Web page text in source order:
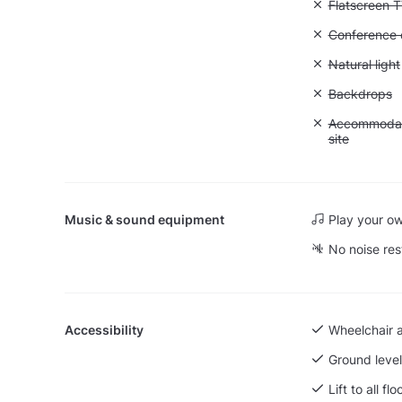
Unavailable:
Flatscreen
Conference
Unavailable:
Natural light
Unavailable:
Backdrops
site
Music & sound equipment Play your
No noise
Accessibility Wheelchair
Ground level
Lift to all